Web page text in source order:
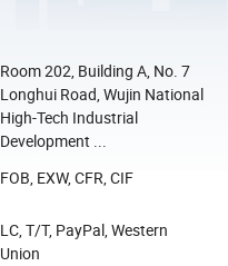
Room 202, Building A, No. 7
Longhui Road, Wujin National
High-Tech Industrial
Development ...
FOB, EXW, CFR, CIF
LC, T/T, PayPal, Western
Union